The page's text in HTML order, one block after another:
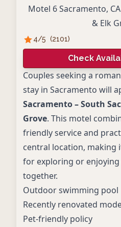
Motel 6 Sacramento,
& Elk
4/5 (2101)
Check
Couples seeking a
stay in Sacramento will
Sacramento – South
Grove. This motel
friendly service and
central location, making
for exploring or
together.
Outdoor swimming pool
Recently renovated
Pet-friendly policy